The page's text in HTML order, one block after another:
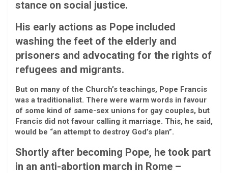
stance on social justice.
His early actions as Pope included
washing the feet of the elderly and
prisoners and advocating for the rights of
refugees and migrants.
But on many of the Church’s teachings, Pope Francis
was a traditionalist. There were warm words in favour
of some kind of same-sex unions for gay couples, but
Francis did not favour calling it marriage. This, he said,
would be “an attempt to destroy God’s plan”.
Shortly after becoming Pope, he took part
in an anti-abortion march in Rome –